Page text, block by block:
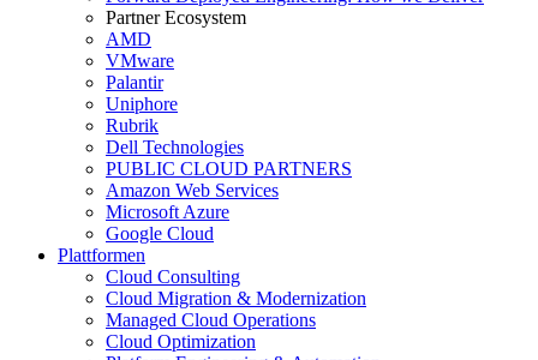
Partner Ecosystem
AMD
VMware
Palantir
Uniphore
Rubrik
Dell Technologies
PUBLIC CLOUD PARTNERS
Amazon Web Services
Microsoft Azure
Google Cloud
Plattformen
Cloud Consulting
Cloud Migration & Modernization
Managed Cloud Operations
Cloud Optimization